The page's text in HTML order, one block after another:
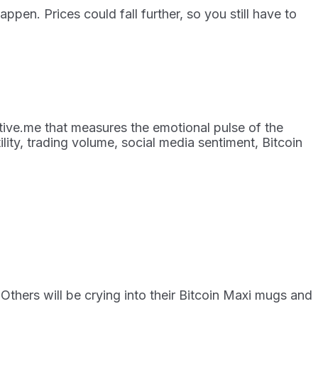
Prices could fall further, so you still have to
that measures the emotional pulse of the
trading volume, social media sentiment, Bitcoin
will be crying into their Bitcoin Maxi mugs and